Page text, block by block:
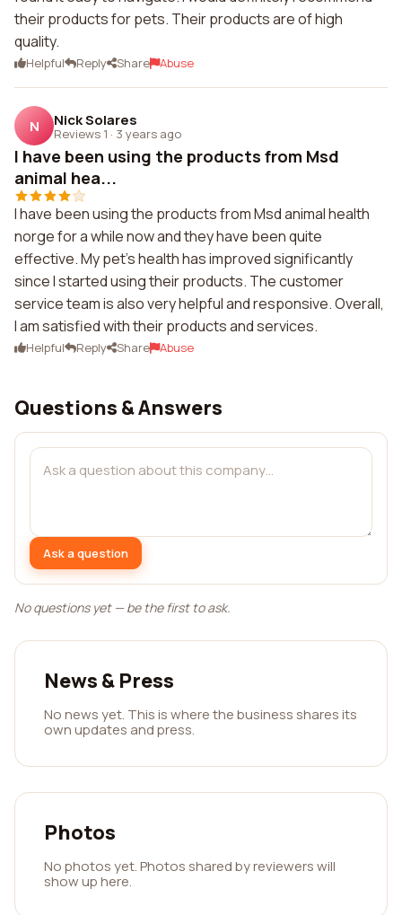
their products for pets. Their products are of high
quality.
Helpful Reply Share Abuse
N Nick Solares
Reviews 1 · 3 years ago
I have been using the products from Msd
animal hea...
I have been using the products from Msd animal health
norge for a while now and they have been quite
effective. My pet's health has improved significantly
since I started using their products. The customer
service team is also very helpful and responsive. Overall,
I am satisfied with their products and services.
Helpful Reply Share Abuse
Questions & Answers
Ask a question
No questions yet — be the first to ask.
News & Press
No news yet. This is where the business shares its
own updates and press.
Photos
No photos yet. Photos shared by reviewers will
show up here.